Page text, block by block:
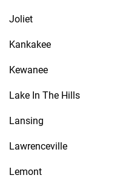
Joliet
Kankakee
Kewanee
Lake In The Hills
Lansing
Lawrenceville
Lemont